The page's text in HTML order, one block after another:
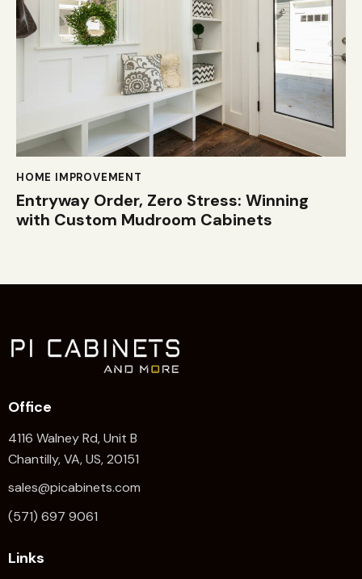
HOME IMPROVEMENT
Entryway Order, Zero Stress: Winning
with Custom Mudroom Cabinets
Office
4116 Walney Rd, Unit B
Chantilly, VA, US, 20151
sales@picabinets.com
(571) 697 9061
Links